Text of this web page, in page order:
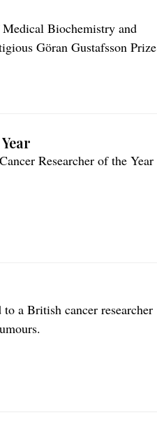
Biochemistry and
Göran Gustafsson Prize
Researcher of the Year
a British cancer researcher